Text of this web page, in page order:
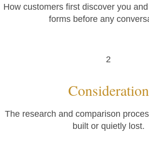
How customers first discover you
forms before any
2
Consideration
The research and comparison
built or quietly lost.